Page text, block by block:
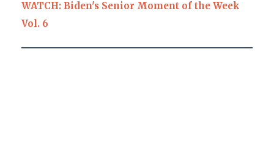
WATCH: Biden's Senior Moment of the Week
Vol. 6